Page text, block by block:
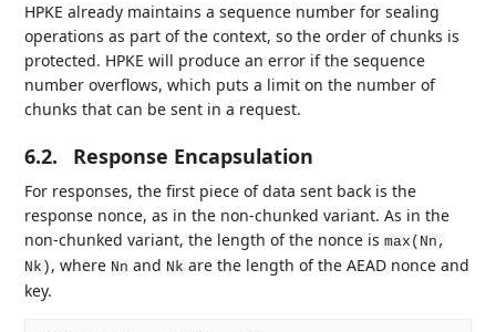
HPKE already maintains a sequence number for sealing
operations as part of the context, so the order of chunks is
protected. HPKE will produce an error if the sequence
number overflows, which puts a limit on the number of
chunks that can be sent in a request.
6.2. Response Encapsulation
For responses, the first piece of data sent back is the
response nonce, as in the non-chunked variant. As in the
non-chunked variant, the length of the nonce ismax(Nn,
Nk), where Nn and Nk are the length of the AEAD nonce and
key.